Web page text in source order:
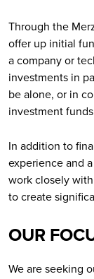
Through the
offer up initial
a company or
investments in
be alone, or in
investment
In addition to
experience and
work closely
to create
OUR
We are seeking